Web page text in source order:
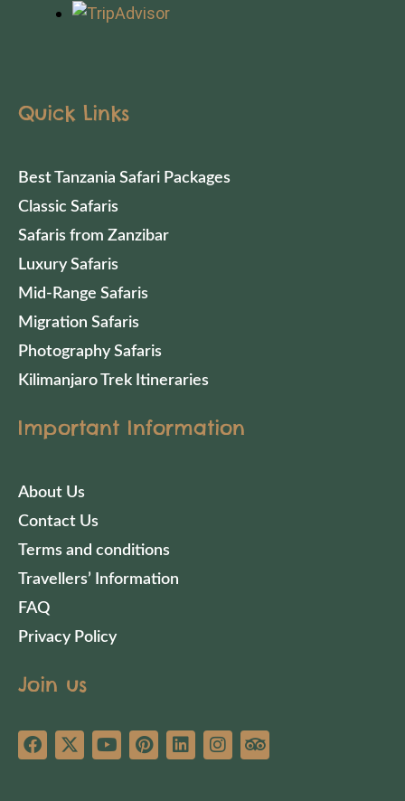
Quick Links
Best Tanzania Safari Packages
Classic Safaris
Safaris from Zanzibar
Luxury Safaris
Mid-Range Safaris
Migration Safaris
Photography Safaris
Kilimanjaro Trek Itineraries
Important Information
About Us
Contact Us
Terms and conditions
Travellers’ Information
FAQ
Privacy Policy
Join us